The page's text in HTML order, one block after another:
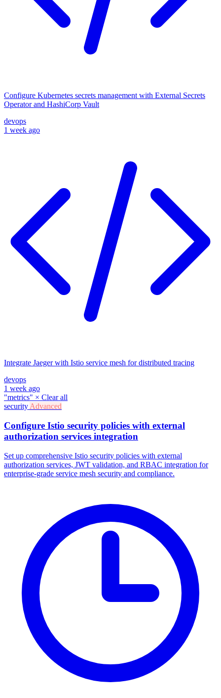
Configure Kubernetes secrets management with External Secrets
Operator and HashiCorp Vault
devops
1 week ago
Integrate Jaeger with Istio service mesh for distributed tracing
devops
1 week ago
"metrics" × Clear all
security Advanced
Configure Istio security policies with external
authorization services integration
Set up comprehensive Istio security policies with external
authorization services, JWT validation, and RBAC integration for
enterprise-grade service mesh security and compliance.